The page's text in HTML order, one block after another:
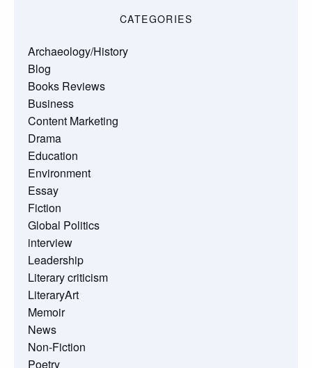
CATEGORIES
Archaeology/History
Blog
Books Reviews
Business
Content Marketing
Drama
Education
Environment
Essay
Fiction
Global Politics
interview
Leadership
Literary criticism
LiteraryArt
Memoir
News
Non-Fiction
Poetry